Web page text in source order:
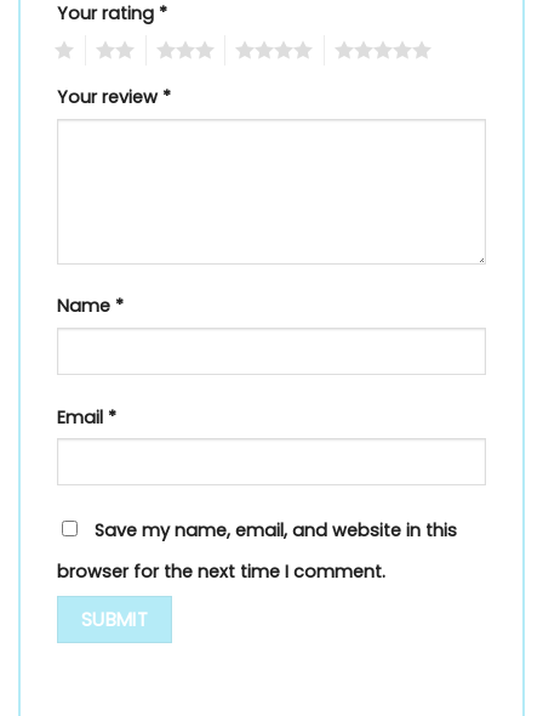
Your rating *
Your review *
Name *
Email *
Save my name, email, and website in this
browser for the next time I comment.